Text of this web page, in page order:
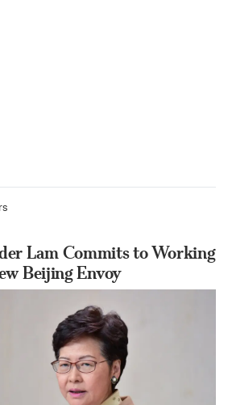
Lam Commits to Working
Beijing Envoy